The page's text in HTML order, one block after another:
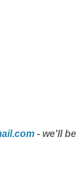
- we'll be